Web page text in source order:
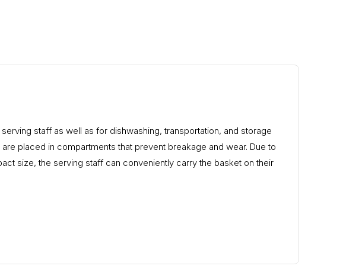
staff as well as for dishwashing, transportation, and storage
placed in compartments that prevent breakage and wear. Due to
size, the serving staff can conveniently carry the basket on their